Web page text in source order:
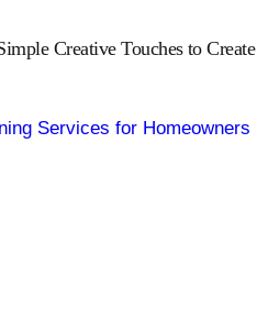
Creative Touches to Create